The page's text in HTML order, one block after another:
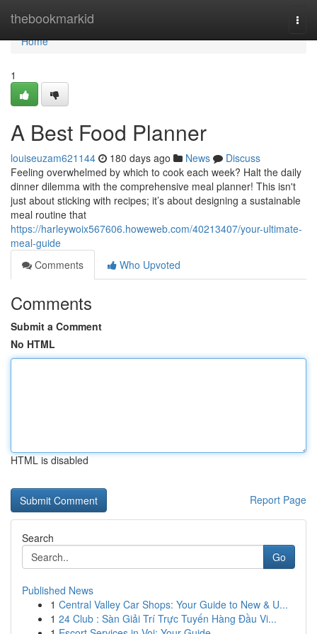
thebookmarkid
Home
Home
1
A Best Food Planner
louiseuzam621144 180 days ago News
Discuss
Feeling overwhelmed by which to cook each week? Halt the daily
dinner dilemma with the comprehensive meal planner! This isn't
just about sticking with recipes; it’s about designing a sustainable
meal routine that
https://harleywoix567606.howeweb.com/40213407/your-ultimate-
meal-guide
Comments
Who Upvoted
Comments
Submit a Comment
No HTML
HTML is disabled
Report Page
Search
Go
Published News
1 Central Valley Car Shops: Your Guide to New & U...
1 24 Club : Sàn Giải Trí Trực Tuyến Hàng Đầu Vi...